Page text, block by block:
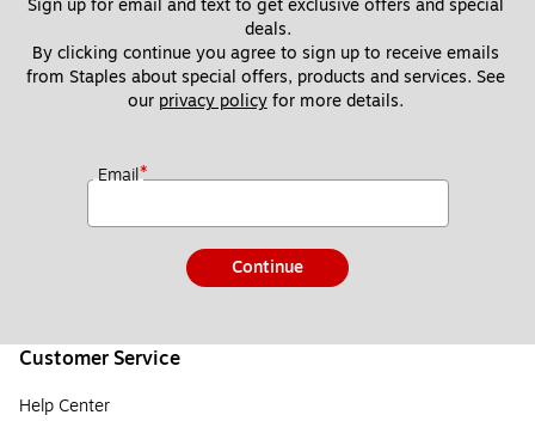
Sign up for email and text to get exclusive offers and special
deals.
By clicking continue you agree to sign up to receive emails
from Staples about special offers, products and services. See
our privacy policy for more details.
Email*
Continue
Customer Service
Help Center